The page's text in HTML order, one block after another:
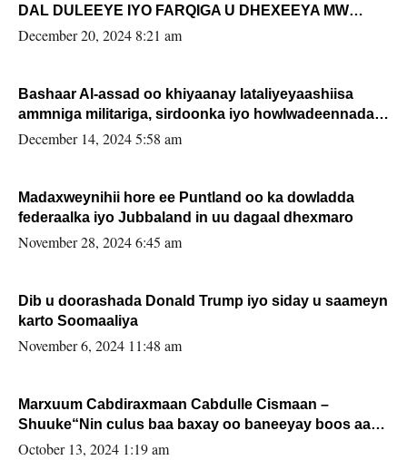
DAL DULEEYE IYO FARQIGA U DHEXEEYA MW
FARMAAJO BAL ISU DHAGEYSTA?
December 20, 2024 8:21 am
Bashaar Al-assad oo khiyaanay lataliyeyaashiisa
ammniga militariga, sirdoonka iyo howlwadeennada
xafiiskiisa
December 14, 2024 5:58 am
Madaxweynihii hore ee Puntland oo ka dowladda
federaalka iyo Jubbaland in uu dagaal dhexmaro
November 28, 2024 6:45 am
Dib u doorashada Donald Trump iyo siday u saameyn
karto Soomaaliya
November 6, 2024 11:48 am
Marxuum Cabdiraxmaan Cabdulle Cismaan –
Shuuke“Nin culus baa baxay oo baneeyay boos aan
la buuxin Karin”.
October 13, 2024 1:19 am